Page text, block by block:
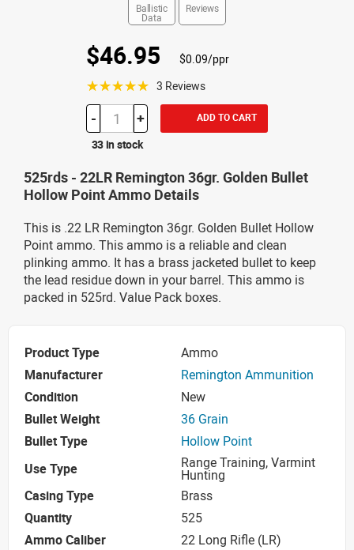
Ballistic
Data
Reviews
$46.95 $0.09/ppr
☆☆☆☆☆ 3 Reviews
- + ADD TO CART
33 in stock
525rds - 22LR Remington 36gr. Golden Bullet
Hollow Point Ammo Details
This is .22 LR Remington 36gr. Golden Bullet Hollow
Point ammo. This ammo is a reliable and clean
plinking ammo. It has a brass jacketed bullet to keep
the lead residue down in your barrel. This ammo is
packed in 525rd. Value Pack boxes.
Product Type
Ammo
Manufacturer
Remington Ammunition
Condition
New
Bullet Weight
36 Grain
Bullet Type
Hollow Point
Use Type
Range Training, Varmint
Hunting
Casing Type
Brass
Quantity
525
Ammo Caliber
22 Long Rifle (LR)